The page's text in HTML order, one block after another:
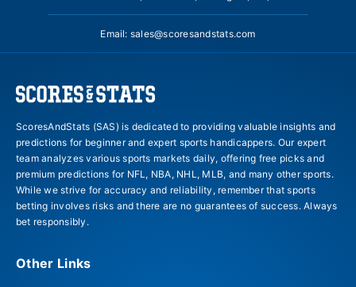
Email: sales@scoresandstats.com
ScoresAndStats (SAS) is dedicated to providing valuable insights and
predictions for beginner and expert sports handicappers. Our expert
team analyzes various sports markets daily, offering free picks and
premium predictions for NFL, NBA, NHL, MLB, and many other sports.
While we strive for accuracy and reliability, remember that sports
betting involves risks and there are no guarantees of success. Always
bet responsibly.
Other Links